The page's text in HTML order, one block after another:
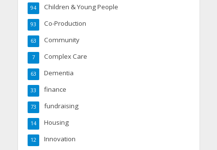
Children & Young People
94
Co-Production
93
Community
63
Complex Care
7
Dementia
63
finance
33
fundraising
73
Housing
14
Innovation
12